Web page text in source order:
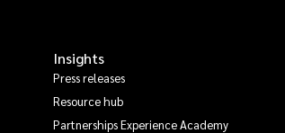
Insights
Press releases
Resource hub
Partnerships Experience Academy